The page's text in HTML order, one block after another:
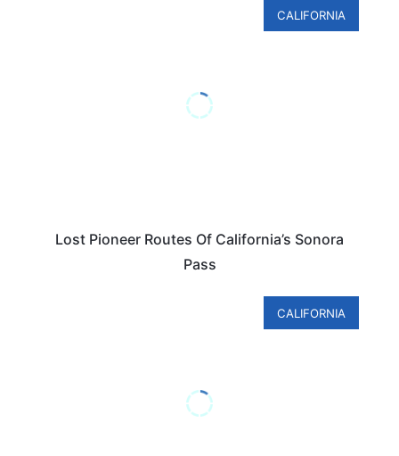
CALIFORNIA
Lost Pioneer Routes Of California’s Sonora
Pass
CALIFORNIA